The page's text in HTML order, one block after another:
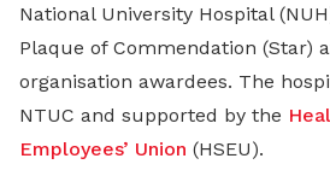
National University Hospital
Plaque of Commendation (Star)
organisation awardees. The
NTUC and supported by the
Employees’ Union (HSEU).